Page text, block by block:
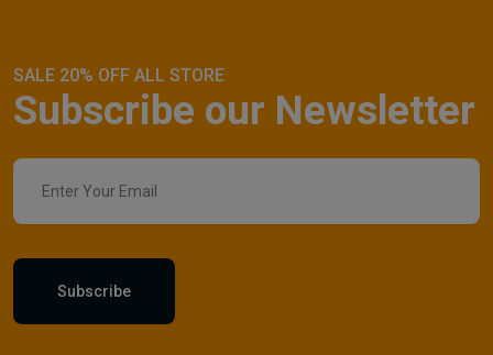
SALE 20% OFF ALL STORE
Subscribe our Newsletter
Subscribe